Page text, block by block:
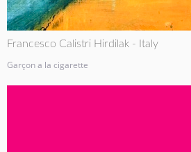
Francesco Calistri Hirdilak - Italy
Garçon a la cigarette